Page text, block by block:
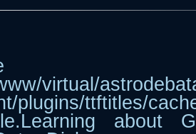
virtual/
plugins/
about